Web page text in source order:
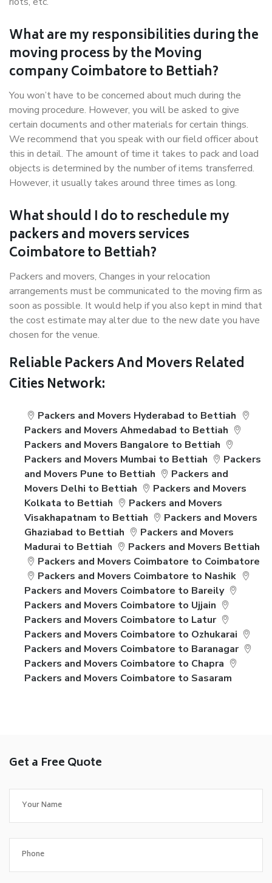
What are my responsibilities during the
moving process by the Moving
company Coimbatore to Bettiah?
You won’t have to be concerned about much during the
moving procedure. However, you will be asked to give
certain documents and other materials for certain things.
We recommend that you speak with our field officer about
this in detail. The amount of time it takes to pack and load
objects is determined by the number of items transferred.
However, it usually takes around three times as long.
What should I do to reschedule my
packers and movers services
Coimbatore to Bettiah?
Packers and movers, Changes in your relocation
arrangements must be communicated to the moving firm as
soon as possible. It would help if you also kept in mind that
the cost estimate may alter due to the new date you have
chosen for the venue.
Reliable Packers And Movers Related
Cities Network:
Packers and Movers Hyderabad to Bettiah
Packers and Movers Ahmedabad to Bettiah
Packers and Movers Bangalore to Bettiah
Packers and Movers Mumbai to Bettiah
Packers
and Movers Pune to Bettiah
Packers and
Movers Delhi to Bettiah
Packers and Movers
Kolkata to Bettiah
Packers and Movers
Visakhapatnam to Bettiah
Packers and Movers
Ghaziabad to Bettiah
Packers and Movers
Madurai to Bettiah
Packers and Movers Bettiah
Packers and Movers Coimbatore to Coimbatore
Packers and Movers Coimbatore to Nashik
Packers and Movers Coimbatore to Bareily
Packers and Movers Coimbatore to Ujjain
Packers and Movers Coimbatore to Latur
Packers and Movers Coimbatore to Ozhukarai
Packers and Movers Coimbatore to Baranagar
Packers and Movers Coimbatore to Chapra
Packers and Movers Coimbatore to Sasaram
Get a Free Quote